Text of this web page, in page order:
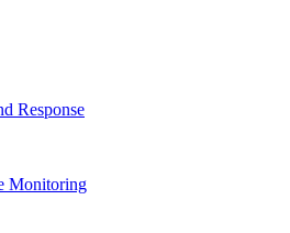
Response
Monitoring